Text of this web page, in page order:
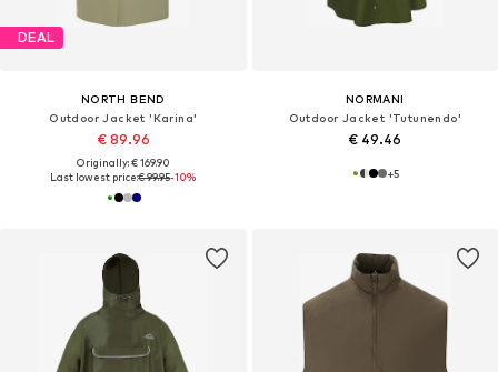
DEAL
NORTH BEND
Outdoor Jacket 'Karina'
€ 89.96
Originally: € 169.90
Last lowest price:€ 99.95-10%
NORMANI
Outdoor Jacket 'Tutunendo'
€ 49.46
+5